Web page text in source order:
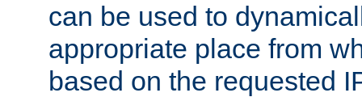
can be used to
appropriate place from
based on the requested